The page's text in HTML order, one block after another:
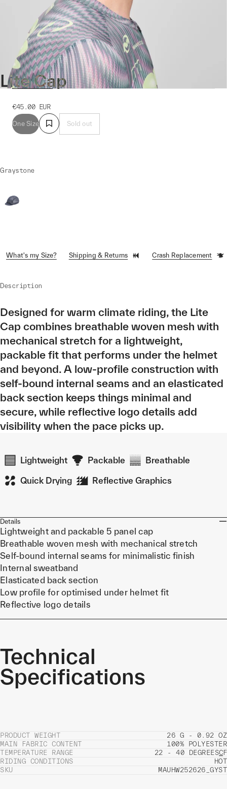
Lite Cap
€45.00 EUR
One Size Sold out
Graystone
What's my Size? Shipping & Returns Crash Replacement
Description
Designed for warm climate riding, the Lite
Cap combines breathable woven mesh with
mechanical stretch for a lightweight,
packable fit that performs under the helmet
and beyond. A low-profile construction with
self-bound internal seams and an elasticated
back section keeps things minimal and
secure, while reflective logo details add
visibility when the pace picks up.
Lightweight Packable Breathable
Quick Drying Reflective Graphics
Details
Lightweight and packable 5 panel cap
Breathable woven mesh with mechanical stretch
Self-bound internal seams for minimalistic finish
Internal sweatband
Elasticated back section
Low profile for optimised under helmet fit
Reflective logo details
Technical
Specifications
PRODUCT WEIGHT
26 G - 0.92 OZ
MAIN FABRIC CONTENT
100% POLYESTER
TEMPERATURE RANGE
22 - 40 DEGREESCF
RIDING CONDITIONS
HOT
SKU
MAUHW252626_GYST